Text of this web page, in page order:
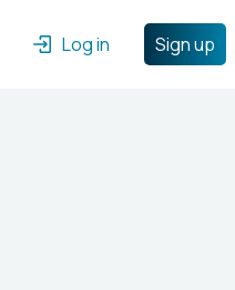
Log in Sign up